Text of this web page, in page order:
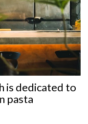
is dedicated to
pasta